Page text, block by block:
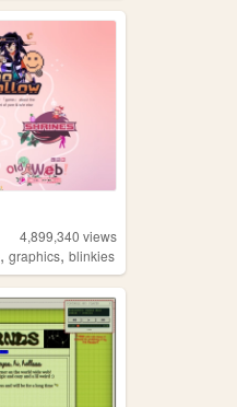
4,899,340 views
,graphics,blinkies